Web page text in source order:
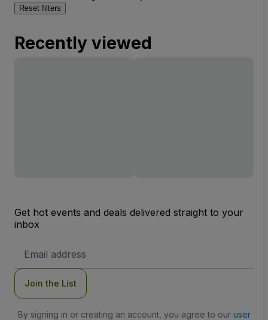
Reset filters
Recently viewed
Get hot events and deals delivered straight to your
inbox
Address
Join the List
By signing in or creating an account, you agree to our user